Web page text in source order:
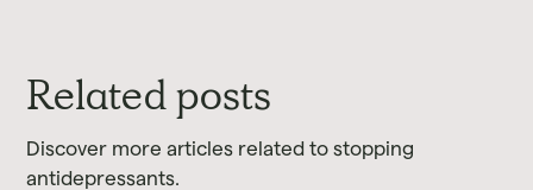
Related posts
Discover more articles related to stopping
antidepressants.